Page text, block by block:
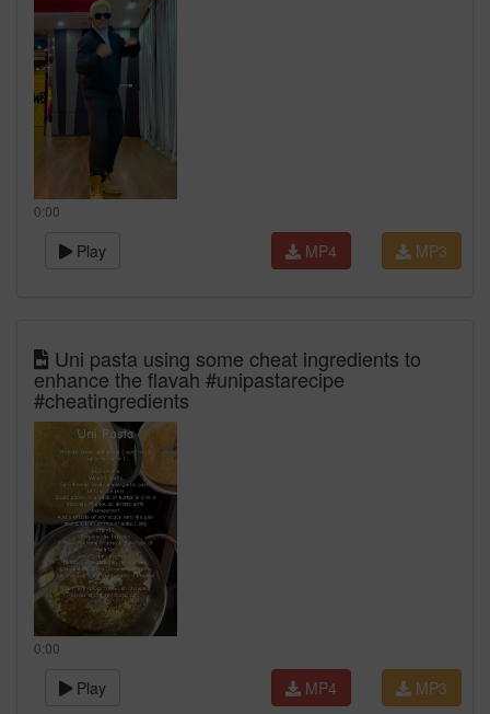
0:00
Play MP3
MP4
Uni pasta using some cheat ingredients to
enhance the flavah #unipastarecipe
#cheatingredients
0:00
Play MP3
MP4